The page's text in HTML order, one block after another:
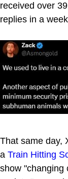
received over
replies in a
That same day,
a Train Hitting
show "changing